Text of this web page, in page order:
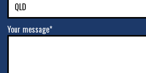
Your message*